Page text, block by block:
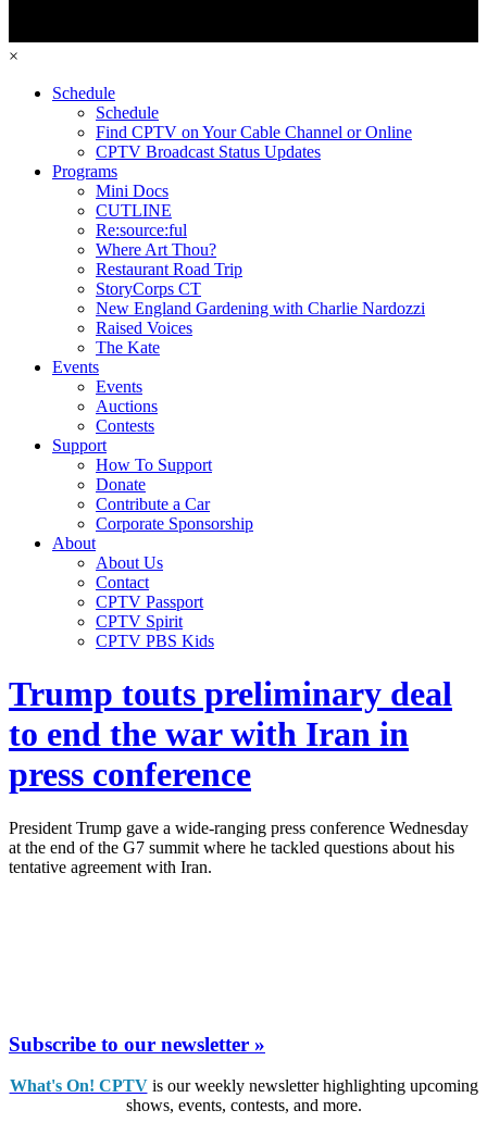
×
Schedule
Schedule
Find CPTV on Your Cable Channel or Online
CPTV Broadcast Status Updates
Programs
Mini Docs
CUTLINE
Re:source:ful
Where Art Thou?
Restaurant Road Trip
StoryCorps CT
New England Gardening with Charlie Nardozzi
Raised Voices
The Kate
Events
Events
Auctions
Contests
Support
How To Support
Donate
Contribute a Car
Corporate Sponsorship
About
About Us
Contact
CPTV Passport
CPTV Spirit
CPTV PBS Kids
Trump touts preliminary deal
to end the war with Iran in
press conference
President Trump gave a wide-ranging press conference Wednesday
at the end of the G7 summit where he tackled questions about his
tentative agreement with Iran.
Subscribe to our newsletter »
What's On! CPTVis our weekly newsletter highlighting upcoming
shows, events, contests, and more.